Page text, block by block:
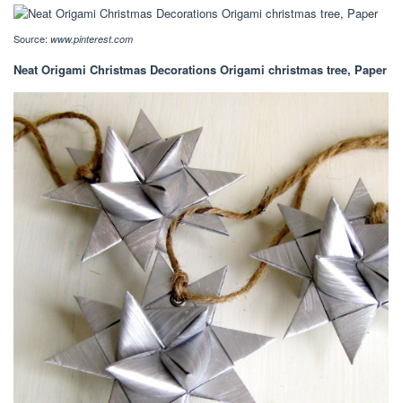
Source: www.pinterest.com
Neat Origami Christmas Decorations Origami christmas tree, Paper